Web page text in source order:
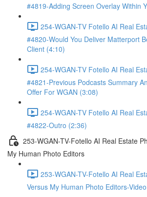
#4819-Adding Screen Overlay Within
254-WGAN-TV Fotello AI Real
#4820-Would You Deliver Matterport
Client (4:10)
254-WGAN-TV Fotello AI Real
#4821-Previous Podcasts Summary
Offer For WGAN (3:08)
254-WGAN-TV Fotello AI Real
#4822-Outro (2:36)
253-WGAN-TV-Fotello AI Real Estate
My Human Photo Editors
253-WGAN-TV-Fotello AI Real
Versus My Human Photo Editors-